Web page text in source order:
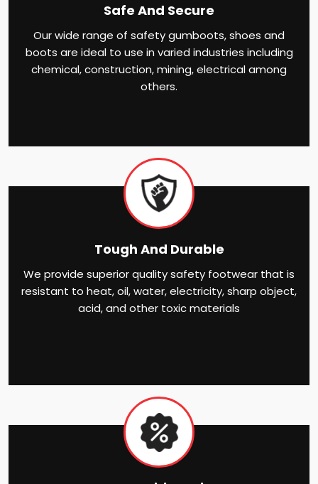
Safe And Secure
Our wide range of safety gumboots, shoes and
boots are ideal to use in varied industries including
chemical, construction, mining, electrical among
others.
Tough And Durable
We provide superior quality safety footwear that is
resistant to heat, oil, water, electricity, sharp object,
acid, and other toxic materials